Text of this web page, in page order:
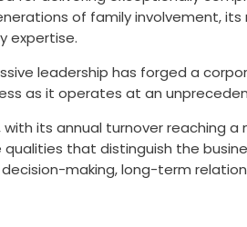
of family involvement,
expertise.
leadership has forged a
as it operates at an
its annual turnover reaching
that distinguish the
making, long-term